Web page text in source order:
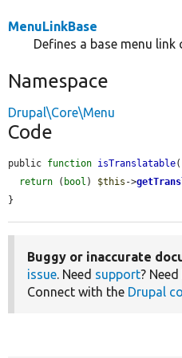
MenuLinkBase
Defines a base menu link
Namespace
Drupal\Core\Menu
Code
public function isTranslatable
return ( bool ) $this ->
}
Buggy or inaccurate
issue. Need support?
Connect with the Drupal